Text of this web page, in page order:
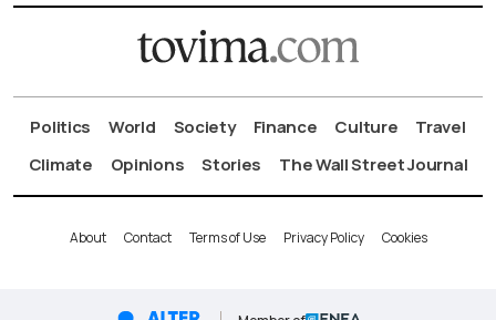
Politics World Society Finance Culture
Travel
Climate
Opinions Stories The Wall Street Journal
About Contact Terms of Use Privacy Policy Cookies